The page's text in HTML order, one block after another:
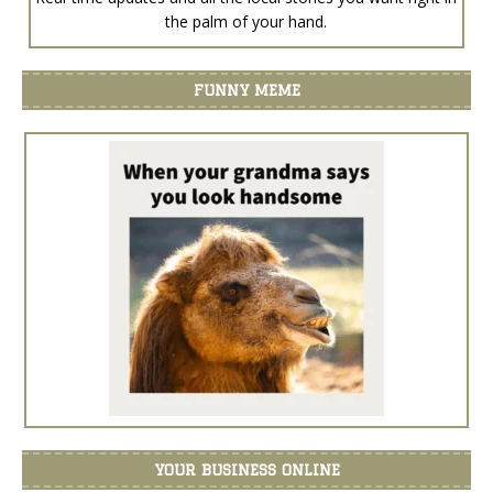
the palm of your hand.
FUNNY MEME
YOUR BUSINESS ONLINE